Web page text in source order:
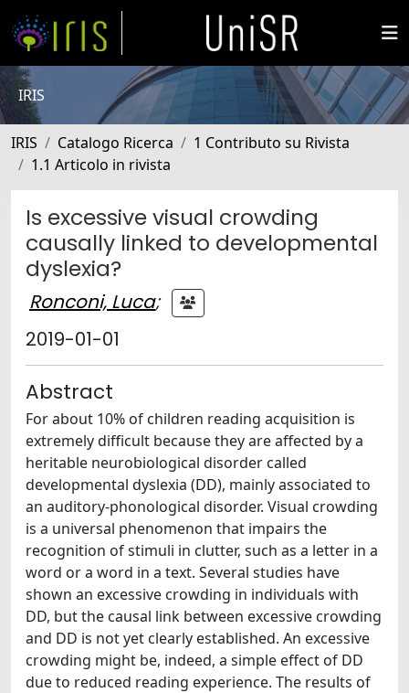
IRIS
IRIS Catalogo Ricerca
1 Contributo su Rivista
1.1 Articolo in rivista
Is excessive visual crowding
causally linked to developmental
dyslexia?
Ronconi, Luca;
2019-01-01
Abstract
For about 10% of children reading acquisition is
extremely difficult because they are affected by a
heritable neurobiological disorder called
developmental dyslexia (DD), mainly associated to
an auditory-phonological disorder. Visual crowding
is a universal phenomenon that impairs the
recognition of stimuli in clutter, such as a letter in a
word or a word in a text. Several studies have
shown an excessive crowding in individuals with
DD, but the causal link between excessive crowding
and DD is not yet clearly established. An excessive
crowding might be, indeed, a simple effect of DD
due to reduced reading experience. The results of